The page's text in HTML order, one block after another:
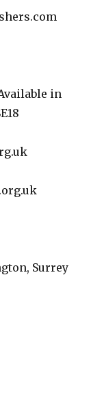
in
Surrey